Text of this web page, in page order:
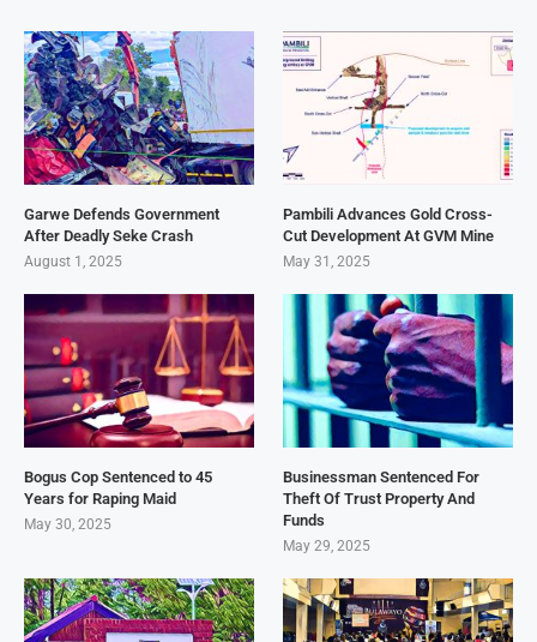
Garwe Defends Government
After Deadly Seke Crash
August 1, 2025
Pambili Advances Gold Cross-
Cut Development At GVM Mine
May 31, 2025
Bogus Cop Sentenced to 45
Years for Raping Maid
May 30, 2025
Businessman Sentenced For
Theft Of Trust Property And
Funds
May 29, 2025